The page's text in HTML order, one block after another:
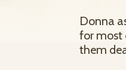
Donna
for most
them